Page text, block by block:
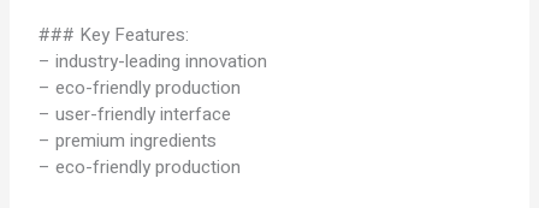
### Key Features:
– industry-leading innovation
– eco-friendly production
– user-friendly interface
– premium ingredients
– eco-friendly production